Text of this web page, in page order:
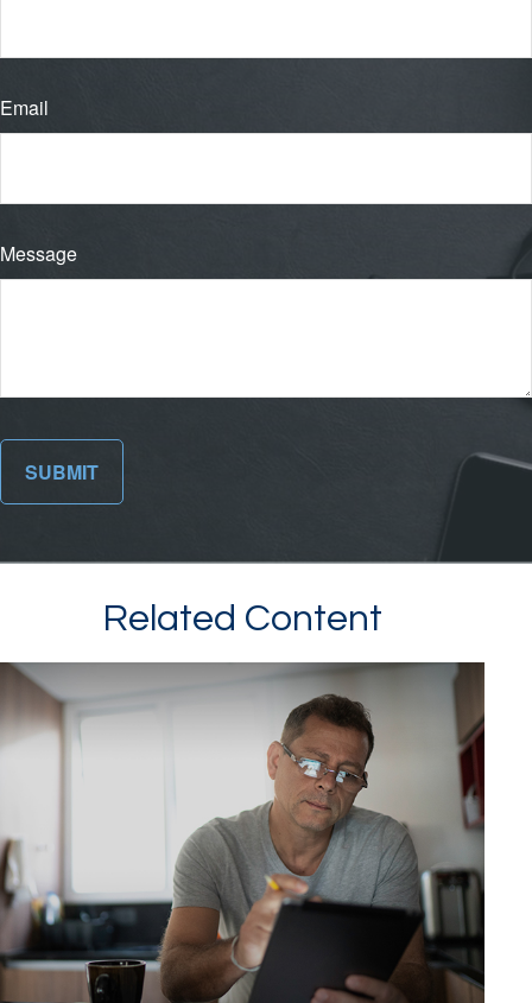
Email
Message
Related Content